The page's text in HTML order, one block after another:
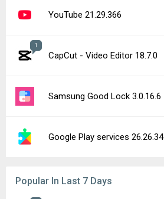
YouTube 21.29.366
1
CapCut - Video Editor 18.7.0
Samsung Good Lock 3.0.16.6
Google Play services 26.26.34
Popular In Last 7 Days